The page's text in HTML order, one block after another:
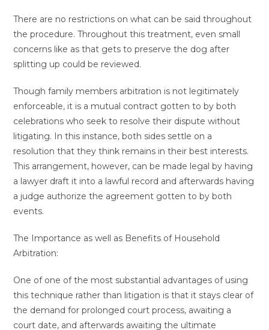
There are no restrictions on what can be said throughout
the procedure. Throughout this treatment, even small
concerns like as that gets to preserve the dog after
splitting up could be reviewed.
Though family members arbitration is not legitimately
enforceable, it is a mutual contract gotten to by both
celebrations who seek to resolve their dispute without
litigating. In this instance, both sides settle on a
resolution that they think remains in their best interests.
This arrangement, however, can be made legal by having
a lawyer draft it into a lawful record and afterwards having
a judge authorize the agreement gotten to by both
events.
The Importance as well as Benefits of Household
Arbitration:
One of one of the most substantial advantages of using
this technique rather than litigation is that it stays clear of
the demand for prolonged court process, awaiting a
court date, and afterwards awaiting the ultimate